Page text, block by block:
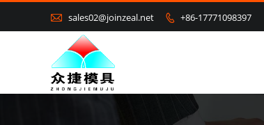
 sales02@joinzeal.net  +86-17771098397